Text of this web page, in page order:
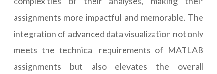
assignments more impactful and memorable. The
integration of advanced data visualization not only
meets the technical requirements of MATLAB
assignments but also elevates the overall